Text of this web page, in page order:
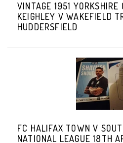
VINTAGE 1951 YORKSHIRE
KEIGHLEY V WAKEFIELD
HUDDERSFIELD
FC HALIFAX TOWN V
NATIONAL LEAGUE 18TH